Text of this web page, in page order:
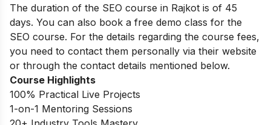
The duration of the SEO course in Rajkot is of 45
days. You can also book a free demo class for the
SEO course. For the details regarding the course fees,
you need to contact them personally via their website
or through the contact details mentioned below.
Course Highlights
100% Practical Live Projects
1-on-1 Mentoring Sessions